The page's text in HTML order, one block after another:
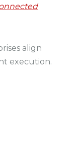
align
execution.